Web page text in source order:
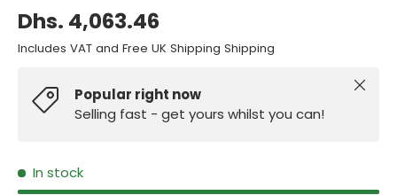
Dhs. 4,063.46
Includes VAT and Free UK Shipping Shipping
Popular right now
Selling fast - get yours whilst you can!
Close
In stock